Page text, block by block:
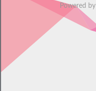
Powered by